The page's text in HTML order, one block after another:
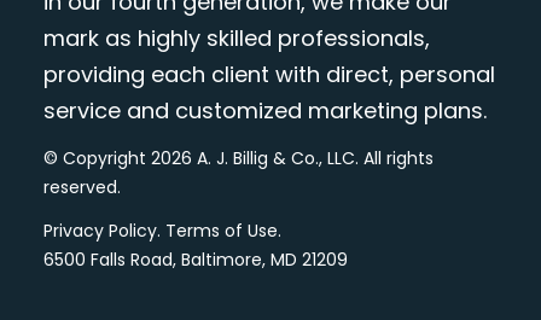
mark as highly skilled professionals,
providing each client with direct, personal
service and customized marketing plans.
© Copyright 2026 A. J. Billig & Co., LLC. All rights
reserved.
Privacy Policy. Terms of Use.
6500 Falls Road, Baltimore, MD 21209